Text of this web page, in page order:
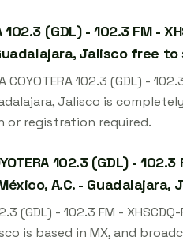
102.3 (GDL) - 102.3 FM
Jalisco free to
COYOTERA 102.3 (GDL) -
Jalisco is
or registration required.
102.3 (GDL) -
A.C. - Guadalajara,
(GDL) - 102.3 FM -
is based in MX, and